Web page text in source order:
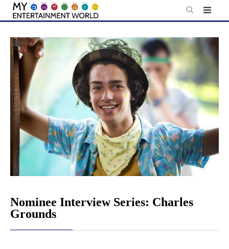
Skip
content
Nominee Interview Series: Charles
Grounds